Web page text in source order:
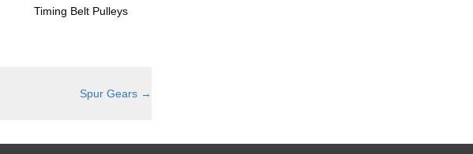
Timing Belt Pulleys
Spur Gears →